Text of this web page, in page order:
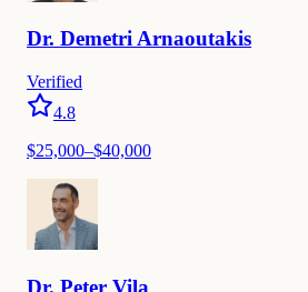
Dr. DemetriArnaoutakis
Verified
4.8
$25,000–$40,000
Dr. Peter Vila